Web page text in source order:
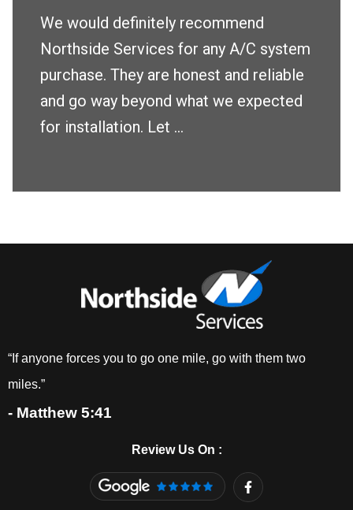
We would definitely recommend
Northside Services for any A/C system
purchase. They are honest and reliable
and go way beyond what we expected
for installation. Let ...
“If anyone forces you to go one mile, go with them two
miles.”
- Matthew 5:41
Review Us On :
F
a
c